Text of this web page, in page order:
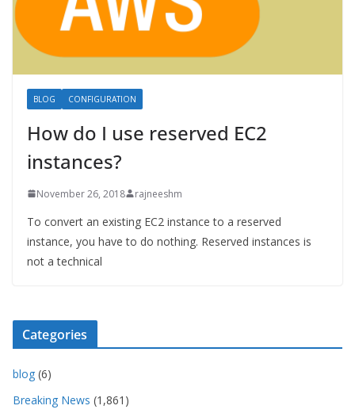
BLOG CONFIGURATION
How do I use reserved EC2
instances?
November 26, 2018 rajneeshm
To convert an existing EC2 instance to a reserved
instance, you have to do nothing. Reserved instances is
not a technical
Categories
blog (6)
Breaking News (1,861)